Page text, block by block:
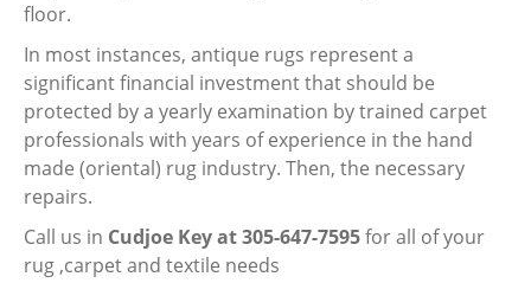
floor.
In most instances, antique rugs represent a
significant financial investment that should be
protected by a yearly examination by trained carpet
professionals with years of experience in the hand
made (oriental) rug industry. Then, the necessary
repairs.
Call us in Cudjoe Key at 305-647-7595for all of your
rug ,carpet and textile needs